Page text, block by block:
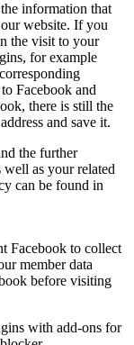
information that
website. If you
the visit to your
for example
Facebook and
there is still the
and save it.
the further
well as your related
can be found in
Facebook to collect
member data
before visiting
with add-ons for